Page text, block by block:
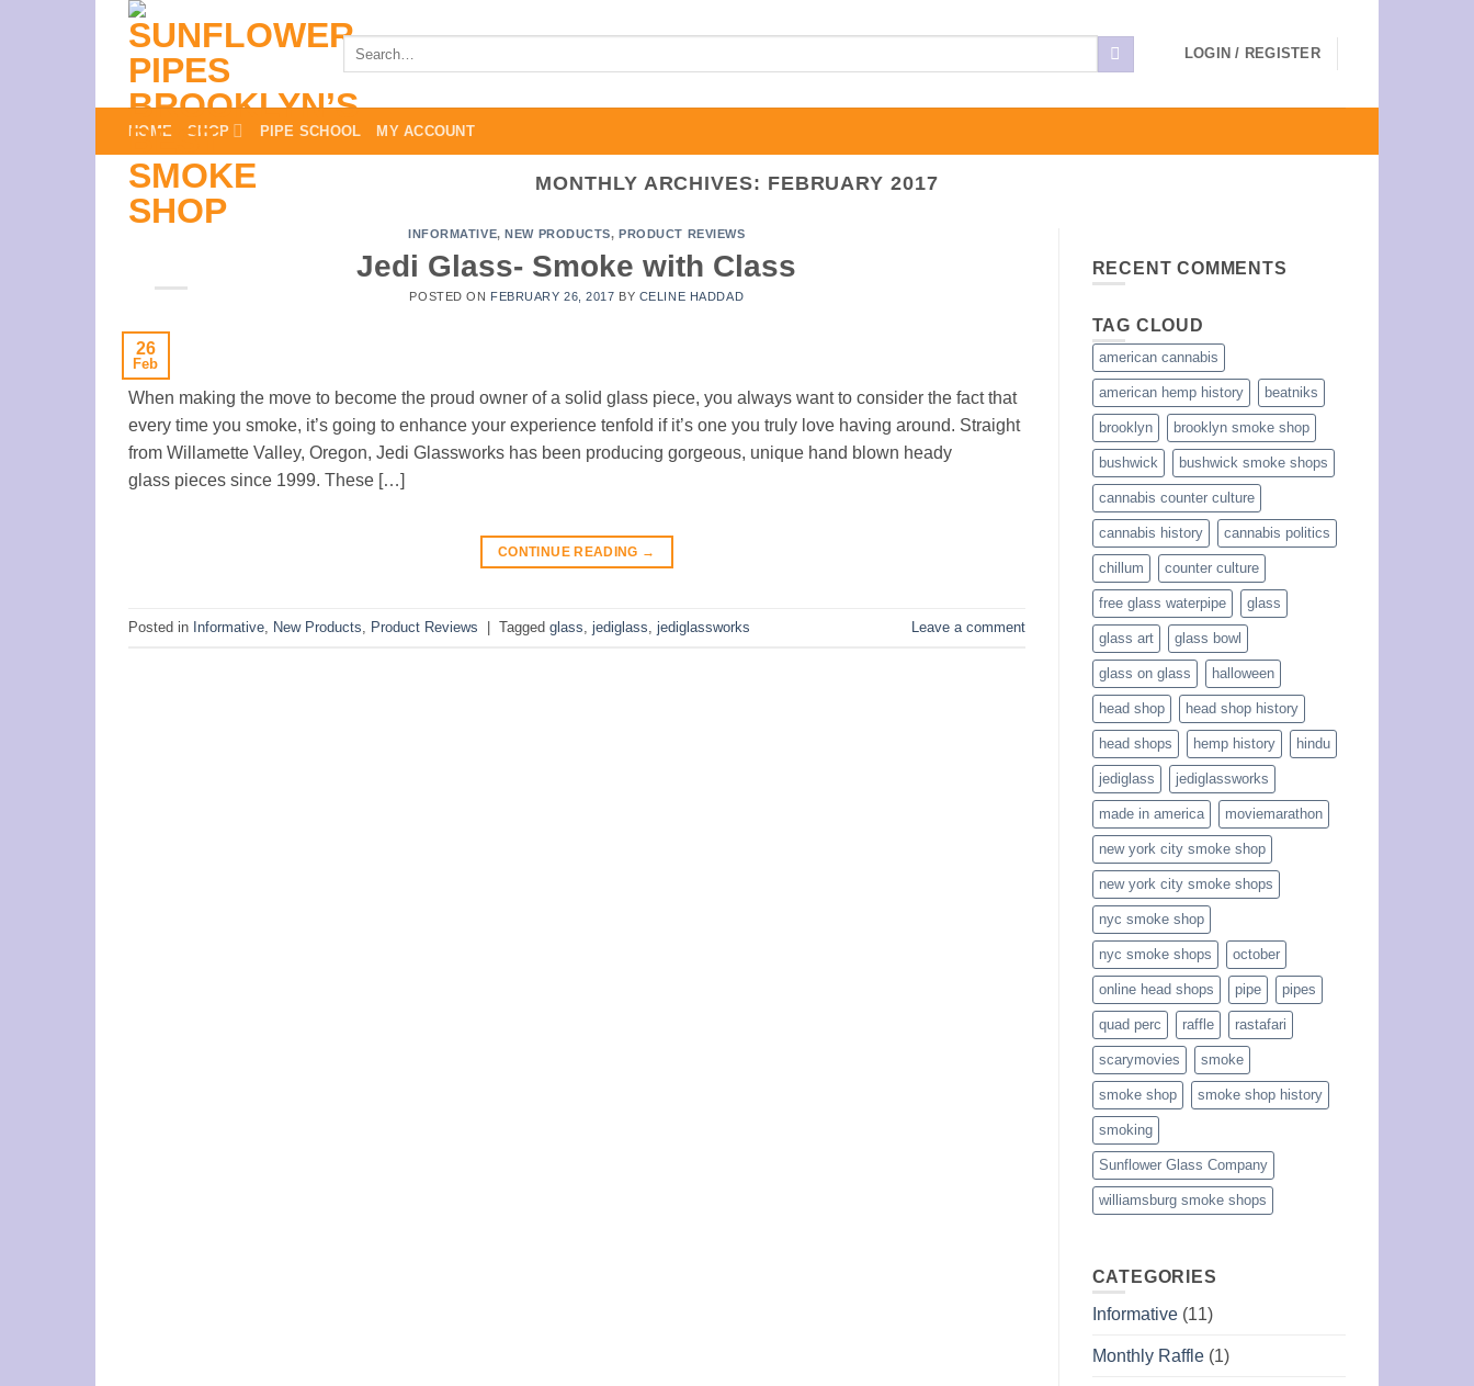
content
Search
LOGIN / REGISTER
HOME SHOP PIPE SCHOOL MY ACCOUNT
MONTHLY ARCHIVES: FEBRUARY 2017
INFORMATIVE,NEW PRODUCTS,PRODUCT REVIEWS
Jedi Glass- Smoke with Class
POSTED ON FEBRUARY 26, 2017 BY CELINE HADDAD
26
Feb
When making the move to become the proud owner of a solid glass piece, you always want to consider the fact that
every time you smoke, it’s going to enhance your experience tenfold if it’s one you truly love having around. Straight
from Willamette Valley, Oregon, Jedi Glassworks has been producing gorgeous, unique hand blown heady
glass pieces since 1999. These […]
CONTINUE READING →
Posted in Informative New Products Product Reviews Tagged glass jediglass jediglassworks Leave a comment
RECENT COMMENTS
TAG CLOUD
american cannabis
american hemp history beatniks
brooklyn brooklyn smoke shop
bushwick bushwick smoke shops
cannabis counter culture
cannabis history cannabis politics
chillum counter culture
free glass waterpipe glass
glass art glass bowl
glass on glass halloween
head shop head shop history
head shops hemp history hindu
jediglass jediglassworks
made in america moviemarathon
new york city smoke shop
new york city smoke shops
nyc smoke shop
nyc smoke shops october
online head shops pipe pipes
quad perc raffle rastafari
scarymovies smoke
smoke shop smoke shop history
smoking
Sunflower Glass Company
williamsburg smoke shops
CATEGORIES
Informative(11)
Monthly Raffle(1)